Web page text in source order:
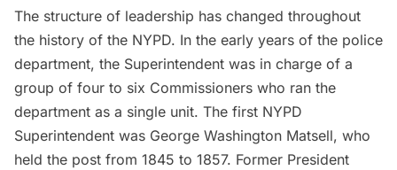
The structure of leadership has changed throughout
the history of the NYPD. In the early years of the police
department, the Superintendent was in charge of a
group of four to six Commissioners who ran the
department as a single unit. The first NYPD
Superintendent was George Washington Matsell, who
held the post from 1845 to 1857. Former President